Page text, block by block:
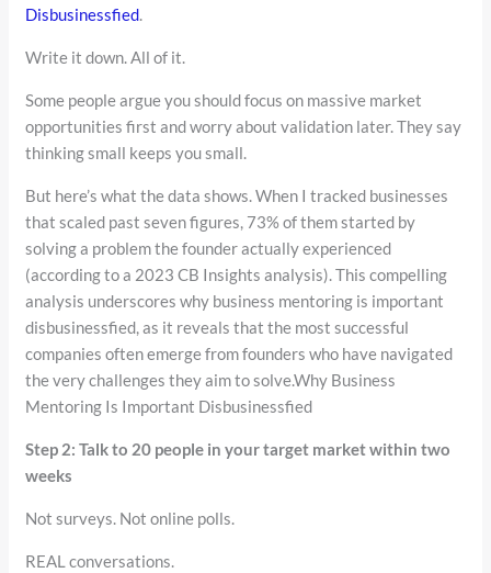
Disbusinessfied.
Write it down. All of it.
Some people argue you should focus on massive market
opportunities first and worry about validation later. They say
thinking small keeps you small.
But here’s what the data shows. When I tracked businesses
that scaled past seven figures, 73% of them started by
solving a problem the founder actually experienced
(according to a 2023 CB Insights analysis). This compelling
analysis underscores why business mentoring is important
disbusinessfied, as it reveals that the most successful
companies often emerge from founders who have navigated
the very challenges they aim to solve.Why Business
Mentoring Is Important Disbusinessfied
Step 2: Talk to 20 people in your target market within two
weeks
Not surveys. Not online polls.
REAL conversations.